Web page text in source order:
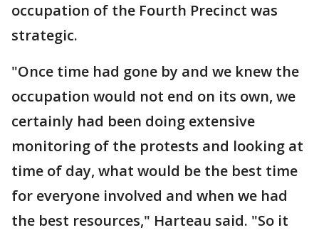
occupation of the Fourth Precinct was
strategic.
"Once time had gone by and we knew the
occupation would not end on its own, we
certainly had been doing extensive
monitoring of the protests and looking at
time of day, what would be the best time
for everyone involved and when we had
the best resources," Harteau said. "So it